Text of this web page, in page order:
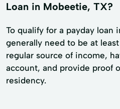
Loan in Mobeetie, TX?
To qualify for a payday loan
generally need to be at
regular source of income,
account, and provide proof
residency.